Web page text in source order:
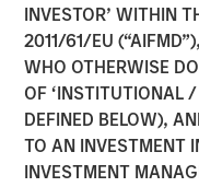
INVESTOR’ WITHIN
2011/61/EU
WHO OTHERWISE
OF ‘INSTITUTIONAL
DEFINED BELOW),
TO AN INVESTMENT
INVESTMENT
THE BEAT™